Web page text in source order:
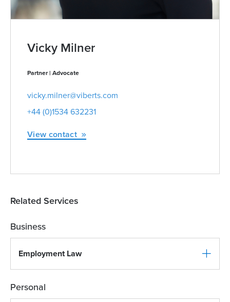
Vicky Milner
Partner | Advocate
vicky.milner@viberts.com
+44 (0)1534 632231
View contact
Related Services
Business
Employment Law
Personal